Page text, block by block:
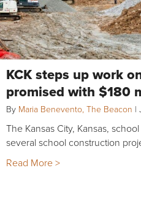
KCK steps up work
promised with $180
By Maria Benevento, The Beacon |
The Kansas City, Kansas,
several school construction
Read More >